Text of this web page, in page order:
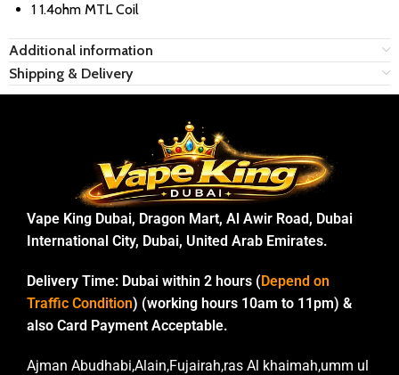
1 1.4ohm MTL Coil
Additional information
Shipping & Delivery
Vape King Dubai, Dragon Mart, Al Awir Road, Dubai
International City, Dubai, United Arab Emirates.
Delivery Time: Dubai within 2 hours (Depend on
Traffic Condition) (working hours 10am to 11pm) &
also Card Payment Acceptable.
Ajman Abudhabi,Alain,Fujairah,ras Al khaimah,umm ul